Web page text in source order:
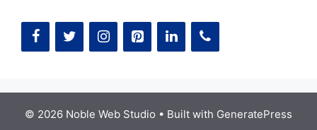
© 2026 Noble Web Studio • Built with GeneratePress